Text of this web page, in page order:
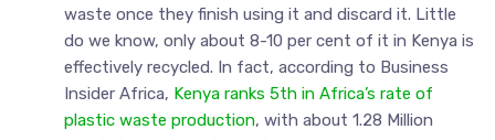
waste once they finish using it and discard it. Little
do we know, only about 8-10 per cent of it in Kenya is
effectively recycled. In fact, according to Business
Insider Africa, Kenya ranks 5th in Africa’s rate of
plastic waste production, with about 1.28 Million